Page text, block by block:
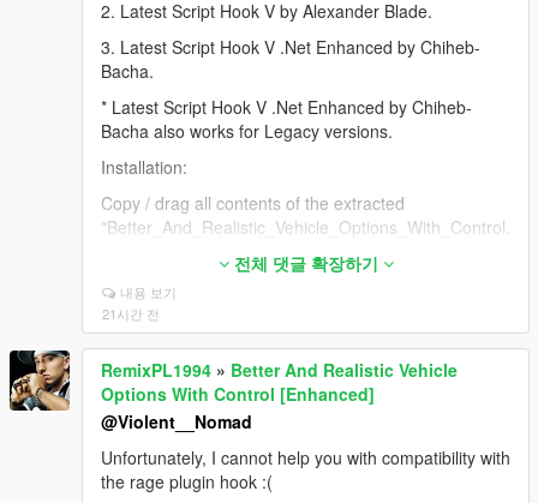
2. Latest Script Hook V by Alexander Blade.
3. Latest Script Hook V .Net Enhanced by Chiheb-
Bacha.
* Latest Script Hook V .Net Enhanced by Chiheb-
Bacha also works for Legacy versions.
Installation:
Copy / drag all contents of the extracted
"Better_And_Realistic_Vehicle_Options_With_Control.
* If you don't have a scripts folder, create it in your
GTA V game folder.
* I do not guarantee support or proper operation for
downgraded or non-genuine versions of the game.
If the script is not working for you, it is probably due to
one of the following reasons:
a) My script is not installed correctly.
전체 댓글 확장하기
내용 보기
21시간 전
RemixPL1994 » Better And Realistic Vehicle
Options With Control [Enhanced]
@Violent__Nomad
Unfortunately, I cannot help you with compatibility with
the rage plugin hook :(